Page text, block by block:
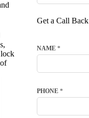
Get a Call Back
NAME *
PHONE *